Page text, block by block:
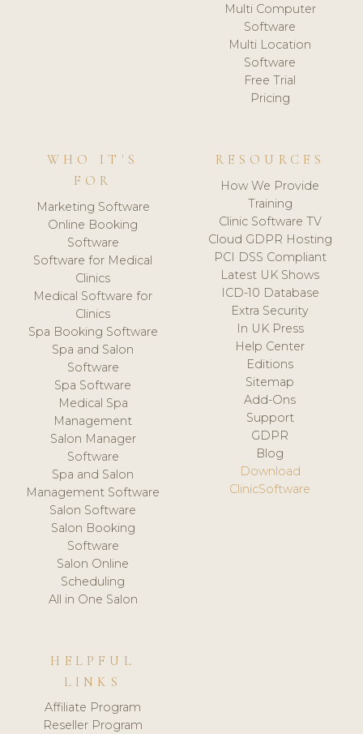
Multi Computer
Software
Multi Location
Software
Free Trial
Pricing
WHO IT'S
FOR
Marketing Software
Online Booking
Software
Software for Medical
Clinics
Medical Software for
Clinics
Spa Booking Software
Spa and Salon
Software
Spa Software
Medical Spa
Management
Salon Manager
Software
Spa and Salon
Management Software
Salon Software
Salon Booking
Software
Salon Online
Scheduling
All in One Salon
RESOURCES
How We Provide
Training
Clinic Software TV
Cloud GDPR Hosting
PCI DSS Compliant
Latest UK Shows
ICD-10 Database
Extra Security
In UK Press
Help Center
Editions
Sitemap
Add-Ons
Support
GDPR
Blog
Download
ClinicSoftware
HELPFUL
LINKS
Affiliate Program
Reseller Program